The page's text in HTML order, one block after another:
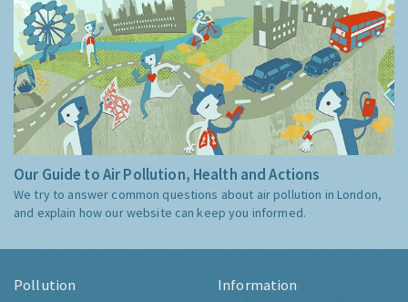
Our Guide to Air Pollution, Health and Actions
We try to answer common questions about air pollution in London,
and explain how our website can keep you informed.
Pollution Information